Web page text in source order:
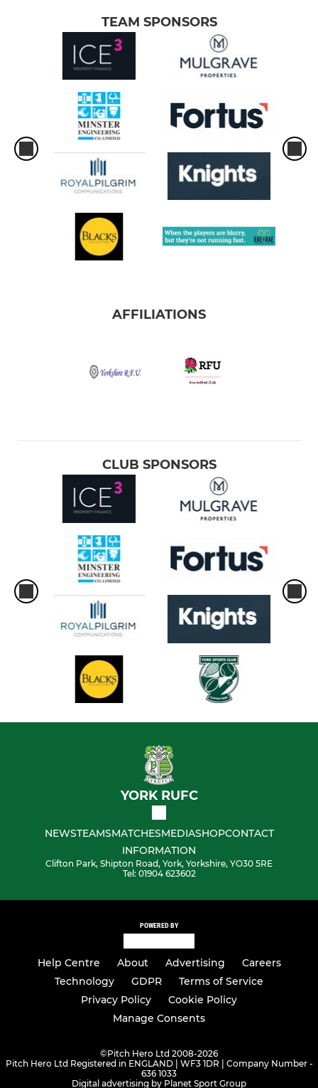
TEAM SPONSORS
AFFILIATIONS
CLUB SPONSORS
YORK RUFC
NEWSTEAMSMATCHESMEDIASHOPCONTACT
INFORMATION
Clifton Park, Shipton Road, York, Yorkshire, YO30 5RE
Tel: 01904 623602
POWERED BY
Help Centre About Advertising
Careers
Technology
GDPR
Terms of Service
Privacy Policy
Cookie Policy
Manage Consents
©Pitch Hero Ltd 2008-2026
Pitch Hero Ltd Registered in ENGLAND | WF3 1DR | Company Number -
636 1033
Digital advertising by Planet Sport Group